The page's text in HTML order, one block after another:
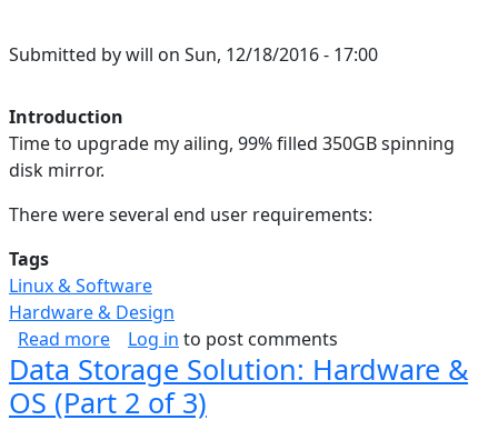
Submitted bywill on Sun, 12/18/2016 - 17:00
Introduction
Time to upgrade my ailing, 99% filled 350GB spinning
disk mirror.
There were several end user requirements:
Tags
Linux & Software
Hardware & Design
Read moreabout Data Storage Solution: Rationale (Part
Log in to post comments
Data Storage Solution: Hardware &
OS (Part 2 of 3)